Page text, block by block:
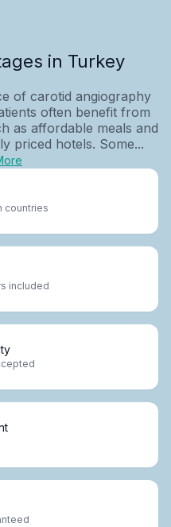
in Turkey
of carotid angiography
often benefit from
as affordable meals and
priced hotels. Some...
countries
included